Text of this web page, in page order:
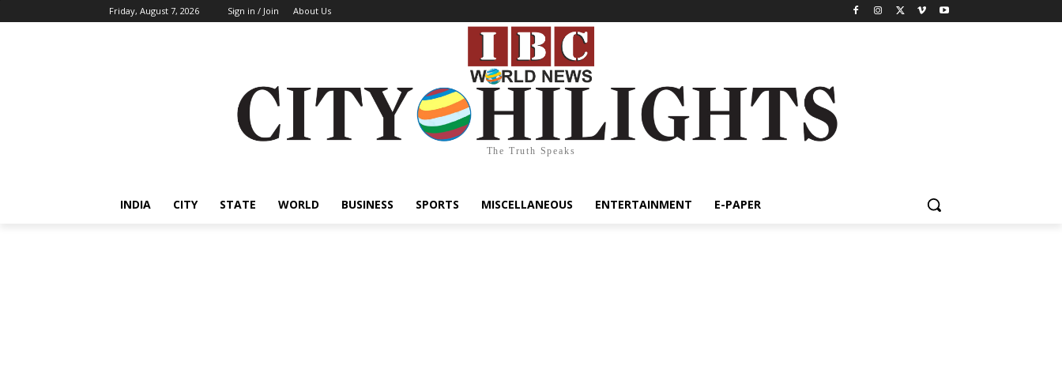
Friday, August 7, 2026 Sign in / Join About Us
The Truth Speaks
INDIA CITY STATE WORLD BUSINESS SPORTS MISCELLANEOUS ENTERTAINMENT E-PAPER